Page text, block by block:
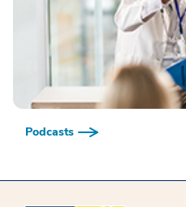
Podcasts